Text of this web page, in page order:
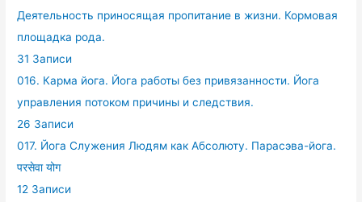
Деятельность приносящая пропитание в жизни. Кормовая
площадка рода.
31 Записи
016. Карма йога. Йога работы без привязанности. Йога
управления потоком причины и следствия.
26 Записи
017. Йога Служения Людям как Абсолюту. Парасэва-йога.
परसेवा योग
12 Записи